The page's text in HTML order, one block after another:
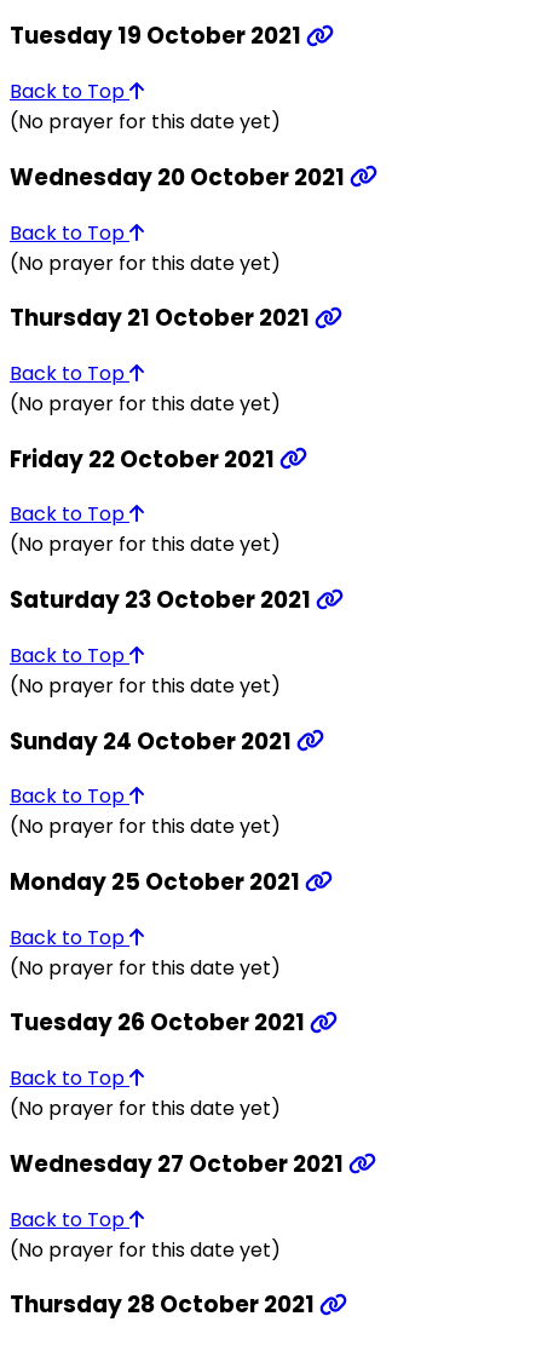
Tuesday 19 October 2021
Back to Top
(No prayer for this date yet)
Wednesday 20 October 2021
Back to Top
(No prayer for this date yet)
Thursday 21 October 2021
Back to Top
(No prayer for this date yet)
Friday 22 October 2021
Back to Top
(No prayer for this date yet)
Saturday 23 October 2021
Back to Top
(No prayer for this date yet)
Sunday 24 October 2021
Back to Top
(No prayer for this date yet)
Monday 25 October 2021
Back to Top
(No prayer for this date yet)
Tuesday 26 October 2021
Back to Top
(No prayer for this date yet)
Wednesday 27 October 2021
Back to Top
(No prayer for this date yet)
Thursday 28 October 2021